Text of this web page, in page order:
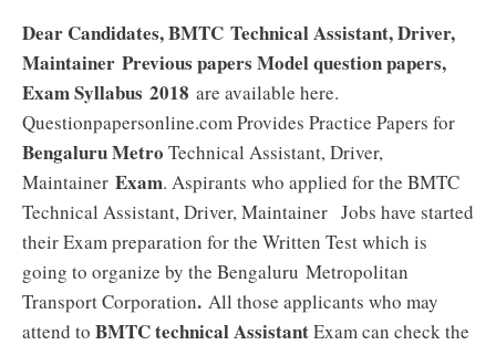
Dear Candidates, BMTC Technical Assistant, Driver,
Maintainer Previous papers Model question papers,
Exam Syllabus 2018 are available here.
Questionpapersonline.com Provides Practice Papers for
Bengaluru Metro Technical Assistant, Driver,
Maintainer Exam. Aspirants who applied for the BMTC
Technical Assistant, Driver, Maintainer Jobs have started
their Exam preparation for the Written Test which is
going to organize by the Bengaluru Metropolitan
Transport Corporation. All those applicants who may
attend to BMTC technical AssistantExam can check the